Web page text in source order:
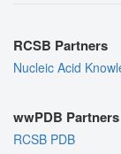
RCSB Partners
Nucleic Acid
wwPDB Partners
RCSB PDB